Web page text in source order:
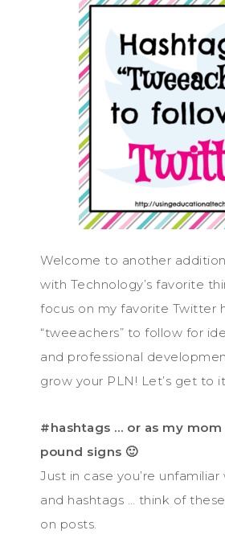
Welcome to another
with Technology’s favorite
focus on my favorite Twitter
“tweeachers” to follow for
and professional
grow your PLN! Let’s get to
#hashtags … or as my
pound signs 🙂
Just in case you’re
and hashtags … think of
on posts.